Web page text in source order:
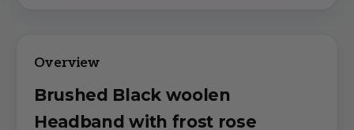
Brushed Black woolen
Headband with frost rose